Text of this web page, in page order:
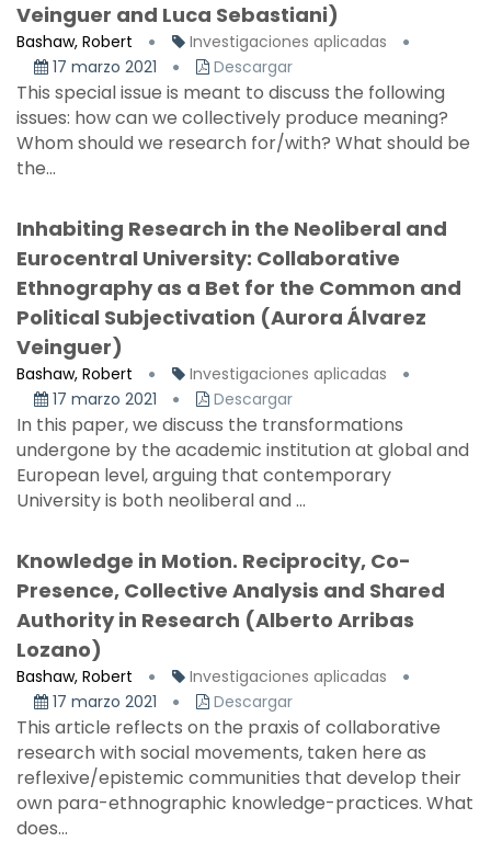
Veinguer and Luca Sebastiani)
Bashaw, Robert
Investigaciones aplicadas
17 marzo 2021
Descargar
This special issue is meant to discuss the following
issues: how can we collectively produce meaning?
Whom should we research for/with? What should be
the...
Inhabiting Research in the Neoliberal and
Eurocentral University: Collaborative
Ethnography as a Bet for the Common and
Political Subjectivation (Aurora Álvarez
Veinguer)
Bashaw, Robert
Investigaciones aplicadas
17 marzo 2021
Descargar
In this paper, we discuss the transformations
undergone by the academic institution at global and
European level, arguing that contemporary
University is both neoliberal and ...
Knowledge in Motion. Reciprocity, Co-
Presence, Collective Analysis and Shared
Authority in Research (Alberto Arribas
Lozano)
Bashaw, Robert
Investigaciones aplicadas
17 marzo 2021
Descargar
This article reflects on the praxis of collaborative
research with social movements, taken here as
reflexive/epistemic communities that develop their
own para-ethnographic knowledge-practices. What
does...